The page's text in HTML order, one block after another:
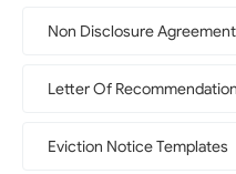
Non Disclosure
Letter Of
Eviction Notice Templates